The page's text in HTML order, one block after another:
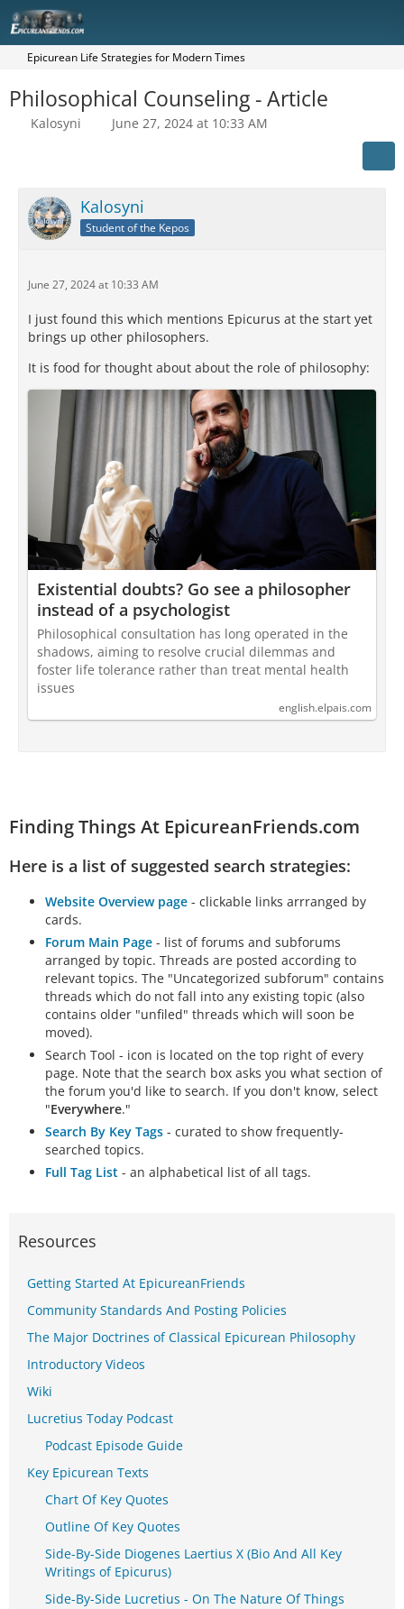
Epicurean Life Strategies for Modern Times
Philosophical Counseling - Article
Kalosyni June 27, 2024 at 10:33 AM
Kalosyni
Student of the Kepos
June 27, 2024 at 10:33 AM
I just found this which mentions Epicurus at the start yet
brings up other philosophers.
It is food for thought about about the role of philosophy:
Existential doubts? Go see a philosopher
instead of a psychologist
Philosophical consultation has long operated in the
shadows, aiming to resolve crucial dilemmas and
foster life tolerance rather than treat mental health
issues
english.elpais.com
Finding Things At EpicureanFriends.com
Here is a list of suggested search strategies:
Website Overview page - clickable links arrranged by
cards.
Forum Main Page - list of forums and subforums
arranged by topic. Threads are posted according to
relevant topics. The "Uncategorized subforum" contains
threads which do not fall into any existing topic (also
contains older "unfiled" threads which will soon be
moved).
Search Tool - icon is located on the top right of every
page. Note that the search box asks you what section of
the forum you'd like to search. If you don't know, select
"Everywhere."
Search By Key Tags - curated to show frequently-
searched topics.
Full Tag List - an alphabetical list of all tags.
Resources
Getting Started At EpicureanFriends
Community Standards And Posting Policies
The Major Doctrines of Classical Epicurean Philosophy
Introductory Videos
Wiki
Lucretius Today Podcast
Podcast Episode Guide
Key Epicurean Texts
Chart Of Key Quotes
Outline Of Key Quotes
Side-By-Side Diogenes Laertius X (Bio And All Key
Writings of Epicurus)
Side-By-Side Lucretius - On The Nature Of Things